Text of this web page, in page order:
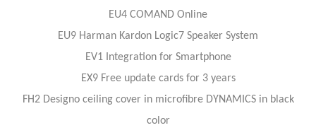
EU4 COMAND Online
EU9 Harman Kardon Logic7 Speaker System
EV1 Integration for Smartphone
EX9 Free update cards for 3 years
FH2 Designo ceiling cover in microfibre DYNAMICS in black
color